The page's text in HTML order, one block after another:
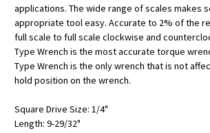
applications. The wide range of scales makes
appropriate tool easy. Accurate to 2% of the
full scale to full scale clockwise and
Type Wrench is the most accurate torque
Type Wrench is the only wrench that is not
hold position on the wrench.
Square Drive Size: 1/4"
Length: 9-29/32"